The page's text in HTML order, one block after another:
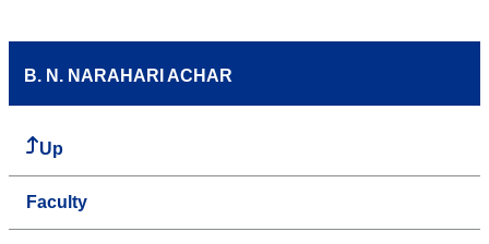
B. N. NARAHARI ACHAR
Up
Faculty